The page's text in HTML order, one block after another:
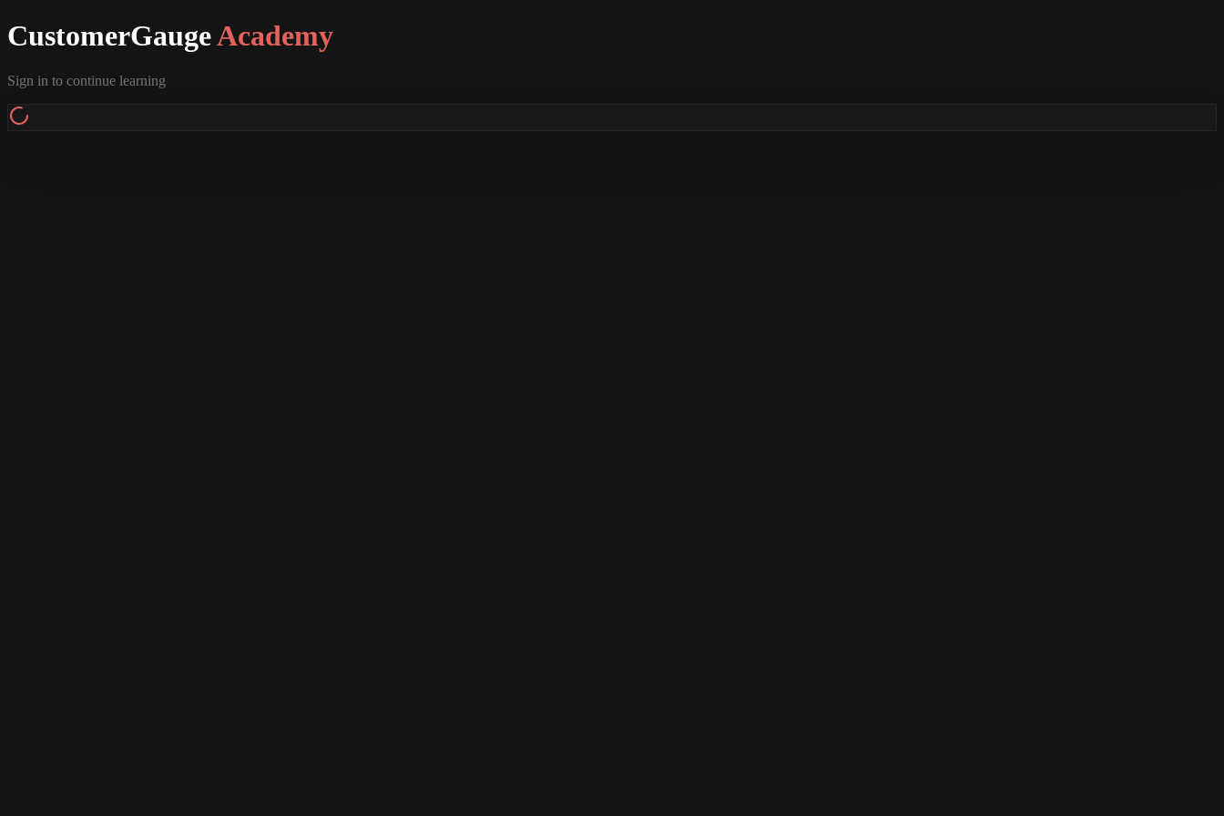
CustomerGaugeAcademy
Sign in to continue learning